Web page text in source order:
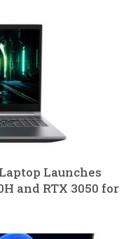
Launches
and RTX 3050 for